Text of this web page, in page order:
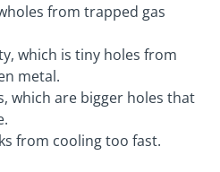
from trapped gas
which is tiny holes from
metal.
which are bigger holes that
from cooling too fast.